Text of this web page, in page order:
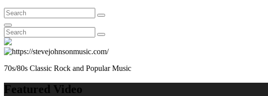
Search
for:
Search
Search
Search
for:
Search
70s/80s Classic Rock and Popular Music
Featured Video